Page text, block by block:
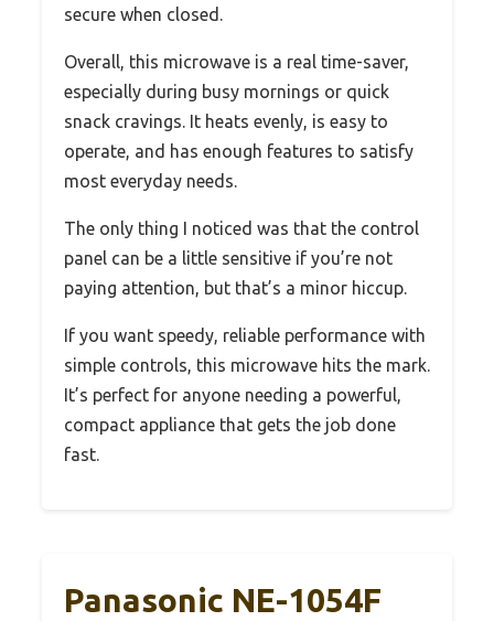
secure when closed.
Overall, this microwave is a real time-saver,
especially during busy mornings or quick
snack cravings. It heats evenly, is easy to
operate, and has enough features to satisfy
most everyday needs.
The only thing I noticed was that the control
panel can be a little sensitive if you’re not
paying attention, but that’s a minor hiccup.
If you want speedy, reliable performance with
simple controls, this microwave hits the mark.
It’s perfect for anyone needing a powerful,
compact appliance that gets the job done
fast.
Panasonic NE-1054F